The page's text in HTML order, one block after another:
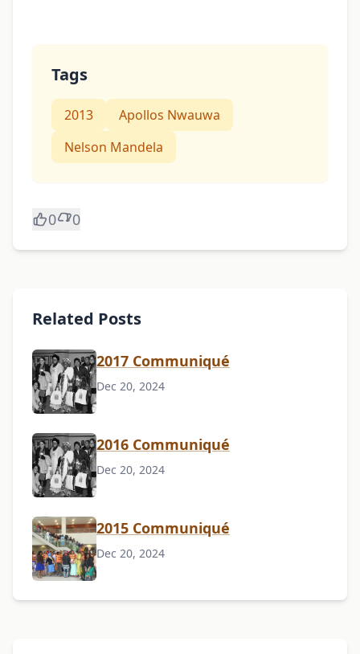
Tags
2013
Apollos Nwauwa
Nelson Mandela
0 0
Related Posts
2017 Communiqué
Dec 20, 2024
2016 Communiqué
Dec 20, 2024
2015 Communiqué
Dec 20, 2024